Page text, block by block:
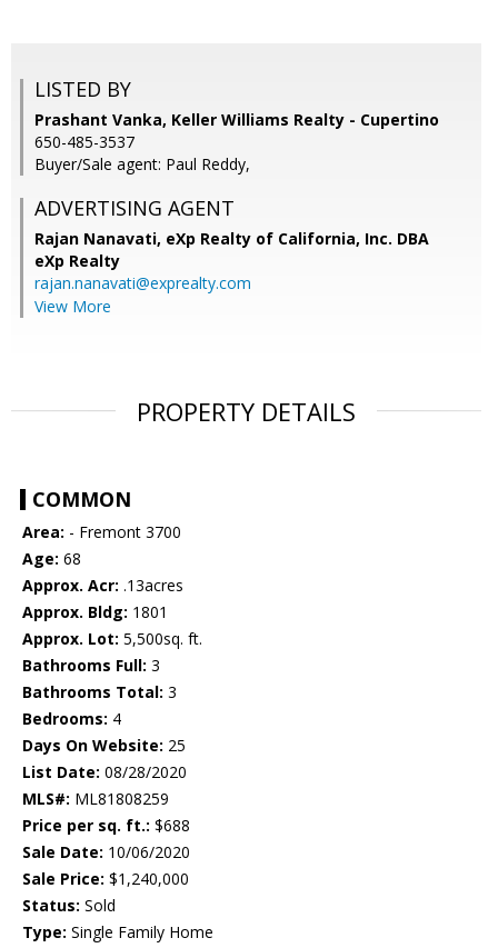
LISTED BY
Prashant Vanka, Keller Williams Realty - Cupertino
650-485-3537
Buyer/Sale agent: Paul Reddy,
ADVERTISING AGENT
Rajan Nanavati, eXp Realty of California, Inc. DBA
eXp Realty
rajan.nanavati@exprealty.com
View More
PROPERTY DETAILS
COMMON
Area: - Fremont 3700
Age: 68
Approx. Acr: .13acres
Approx. Bldg: 1801
Approx. Lot: 5,500sq. ft.
Bathrooms Full: 3
Bathrooms Total: 3
Bedrooms: 4
Days On Website: 25
List Date: 08/28/2020
MLS#: ML81808259
Price per sq. ft.: $688
Sale Date: 10/06/2020
Sale Price: $1,240,000
Status: Sold
Type: Single Family Home